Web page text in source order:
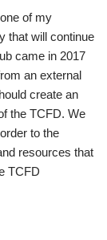
of my
that will continue
came in 2017
an external
create an
the TCFD. We
to the
resources that
TCFD